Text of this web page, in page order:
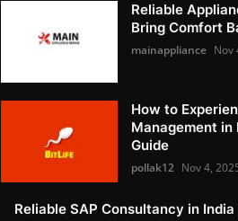
Reliable
Bring Comfort
mainappliance Nov
How to
Management in
Guide
pollak12 Nov 4,
Reliable SAP Consultancy in